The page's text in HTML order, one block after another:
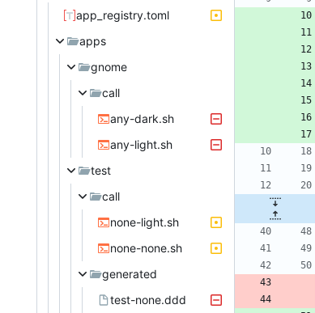
app_registry.toml
apps
gnome
call
any-dark.sh
any-light.sh
test
call
none-light.sh
none-none.sh
generated
test-none.ddd